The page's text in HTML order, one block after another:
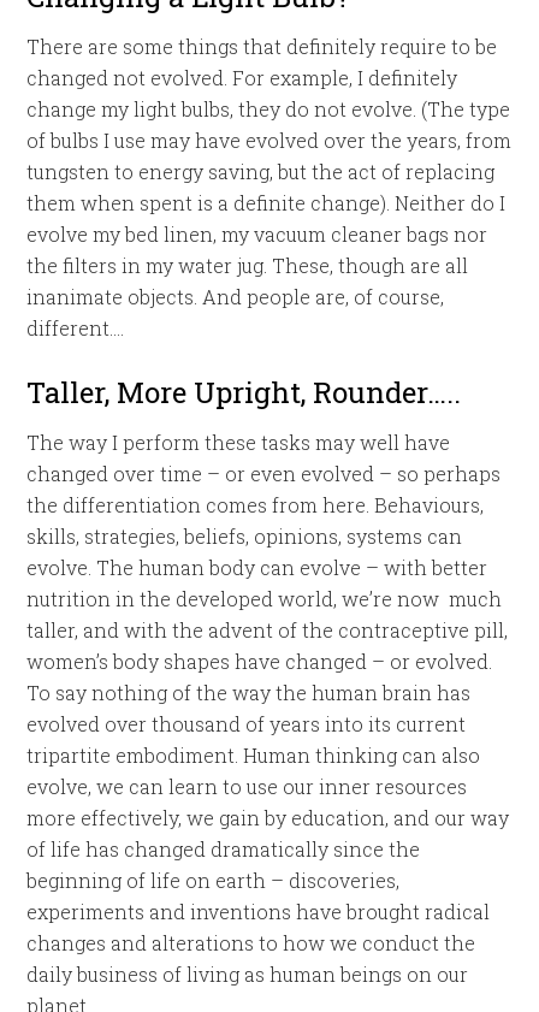
There are some things that definitely require to be
changed not evolved. For example, I definitely
change my light bulbs, they do not evolve. (The type
of bulbs I use may have evolved over the years, from
tungsten to energy saving, but the act of replacing
them when spent is a definite change). Neither do I
evolve my bed linen, my vacuum cleaner bags nor
the filters in my water jug. These, though are all
inanimate objects. And people are, of course,
different….
Taller, More Upright, Rounder…..
The way I perform these tasks may well have
changed over time – or even evolved – so perhaps
the differentiation comes from here. Behaviours,
skills, strategies, beliefs, opinions, systems can
evolve. The human body can evolve – with better
nutrition in the developed world, we’re now much
taller, and with the advent of the contraceptive pill,
women’s body shapes have changed – or evolved.
To say nothing of the way the human brain has
evolved over thousand of years into its current
tripartite embodiment. Human thinking can also
evolve, we can learn to use our inner resources
more effectively, we gain by education, and our way
of life has changed dramatically since the
beginning of life on earth – discoveries,
experiments and inventions have brought radical
changes and alterations to how we conduct the
daily business of living as human beings on our
planet.